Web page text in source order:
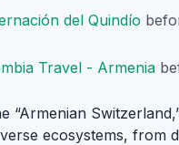
del Quindío
Travel - Armenia
“Armenian
ecosystems, from